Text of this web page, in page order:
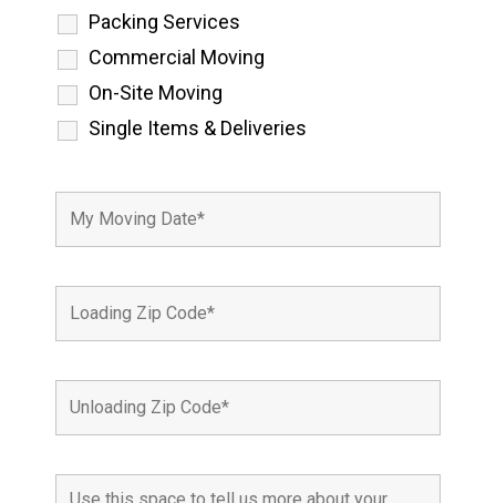
Packing Services
Commercial Moving
On-Site Moving
Single Items & Deliveries